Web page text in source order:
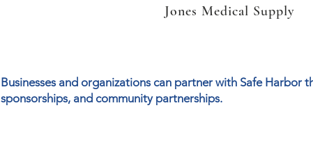
Jones Medical Supply
Businesses and organizations can partner with Safe Harbor
sponsorships, and community partnerships.